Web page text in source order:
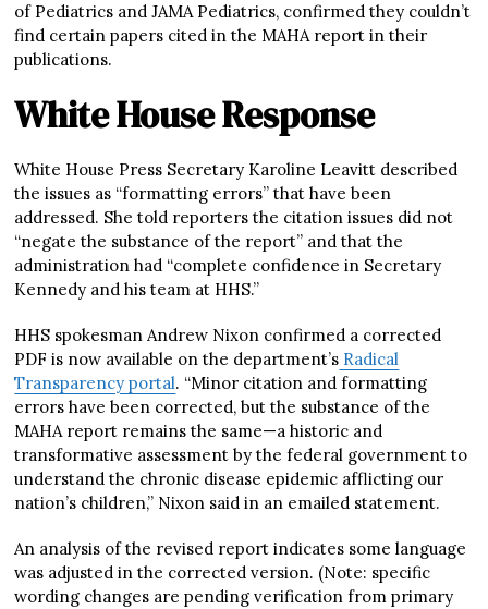
of Pediatrics and JAMA Pediatrics, confirmed they couldn’t
find certain papers cited in the MAHA report in their
publications.
White House Response
White House Press Secretary Karoline Leavitt described
the issues as “formatting errors” that have been
addressed. She told reporters the citation issues did not
“negate the substance of the report” and that the
administration had “complete confidence in Secretary
Kennedy and his team at HHS.”
HHS spokesman Andrew Nixon confirmed a corrected
PDF is now available on the department’s Radical
Transparency portal. “Minor citation and formatting
errors have been corrected, but the substance of the
MAHA report remains the same—a historic and
transformative assessment by the federal government to
understand the chronic disease epidemic afflicting our
nation’s children,” Nixon said in an emailed statement.
An analysis of the revised report indicates some language
was adjusted in the corrected version. (Note: specific
wording changes are pending verification from primary